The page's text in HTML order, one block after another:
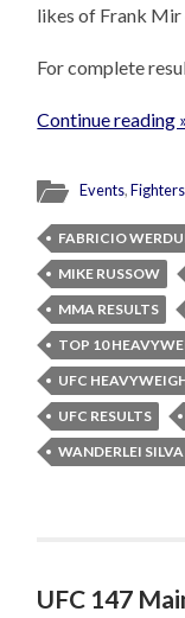
likes of Frank Mir
For complete
Continue reading
Events,Fighters
FABRICIO
MIKE RUSSOW
MMA RESULTS
TOP 10
UFC
UFC RESULTS
WANDERLEI SILVA
UFC 147